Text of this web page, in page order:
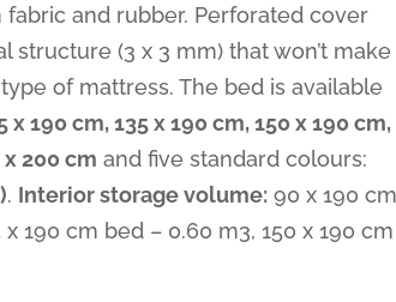
and rubber. Perforated cover
(3 x 3 mm) that won’t make
of mattress. The bed is available
x 190 cm, 135 x 190 cm, 150 x 190 cm,
x 200 cm and five standard colours:
. Interior storage volume: 90 x 190
190 cm bed – 0.60 m3, 150 x 190 cm